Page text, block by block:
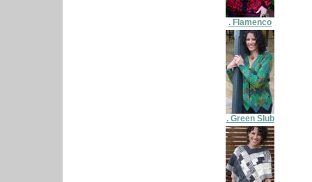
. Flamenco
. Green Slub